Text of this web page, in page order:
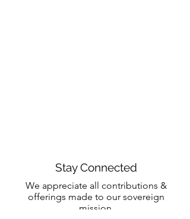
Stay Connected
We appreciate all contributions &
offerings made to our sovereign
mission.